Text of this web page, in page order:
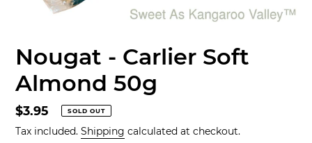
Nougat - Carlier Soft
Almond 50g
Regular
price
$3.95 SOLD OUT
Tax included. Shipping calculated at checkout.